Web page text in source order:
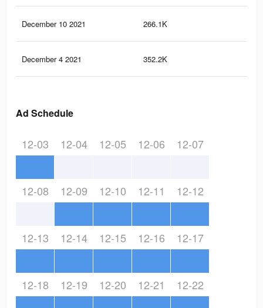
December 10 2021 266.1K
December 4 2021 352.2K
Ad Schedule
12-03 12-04 12-05 12-06 12-07
12-08 12-09 12-10 12-11 12-12
12-13 12-14 12-15 12-16 12-17
12-18 12-19 12-20 12-21 12-22